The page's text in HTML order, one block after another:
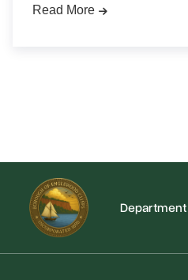
Read More
Department